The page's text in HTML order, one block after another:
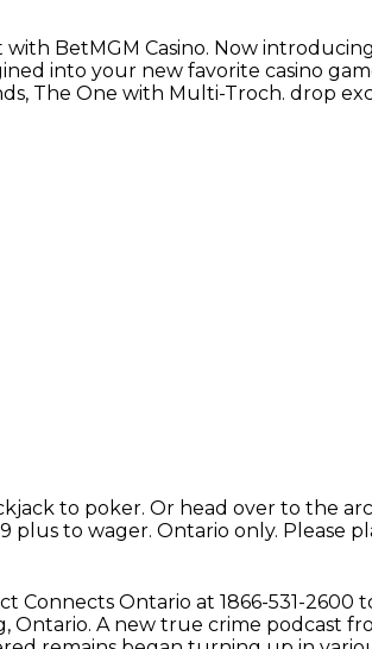
BetMGM Casino. Now
into your new favorite casino
The One with Multi-Troch. drop
to poker. Or head over to the
plus to wager. Ontario only. Please
Connects Ontario at 1866-531-2600
Ontario. A new true crime podcast